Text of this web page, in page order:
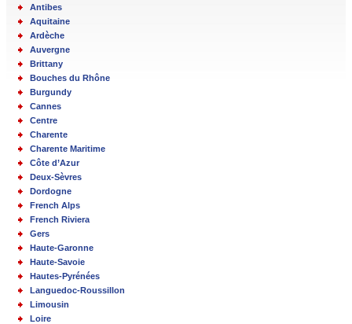
Antibes
Aquitaine
Ardèche
Auvergne
Brittany
Bouches du Rhône
Burgundy
Cannes
Centre
Charente
Charente Maritime
Côte d’Azur
Deux-Sèvres
Dordogne
French Alps
French Riviera
Gers
Haute-Garonne
Haute-Savoie
Hautes-Pyrénées
Languedoc-Roussillon
Limousin
Loire